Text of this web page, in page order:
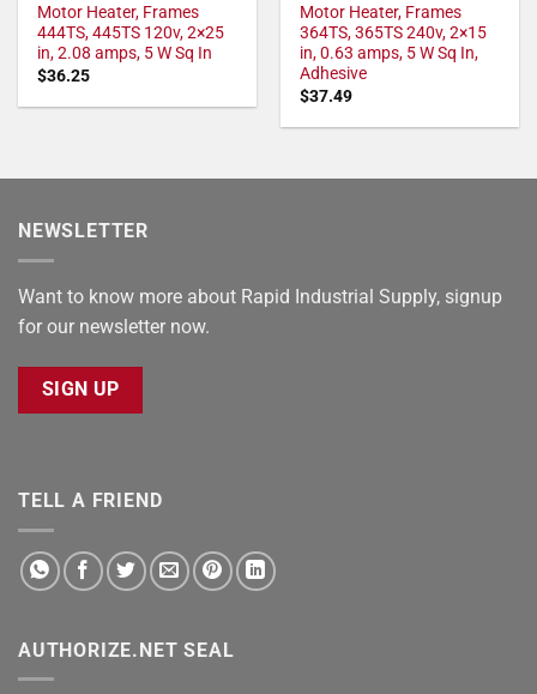
Motor Heater, Frames
444TS, 445TS 120v, 2×25
in, 2.08 amps, 5 W Sq In
$36.25
Motor Heater, Frames
364TS, 365TS 240v, 2×15
in, 0.63 amps, 5 W Sq In,
Adhesive
$37.49
NEWSLETTER
Want to know more about Rapid Industrial Supply, signup
for our newsletter now.
SIGN UP
TELL A FRIEND
AUTHORIZE.NET SEAL